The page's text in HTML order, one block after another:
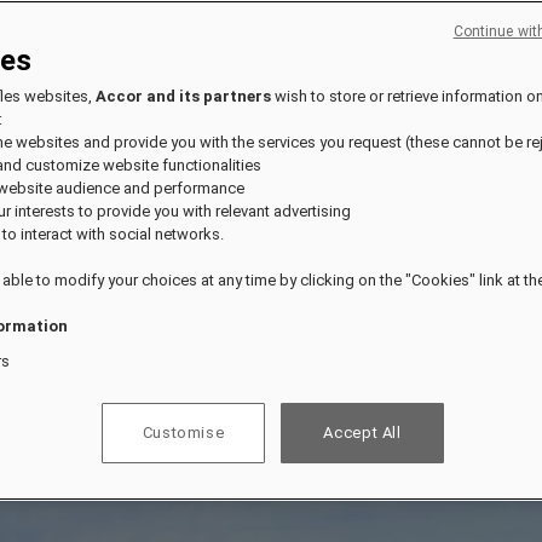
websites, Accor and its partners wish to store or retrieve information
websites and provide you with the services you request (these cannot be
customize website functionalities
audience and performance
interests to provide you with relevant advertising
interact with social networks.
able to modify your choices at any time by clicking on the "Cookies" link at
Customise Accept All
Continue